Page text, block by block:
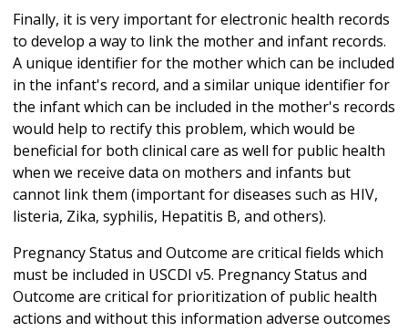
Finally, it is very important for electronic health records
to develop a way to link the mother and infant records.
A unique identifier for the mother which can be included
in the infant's record, and a similar unique identifier for
the infant which can be included in the mother's records
would help to rectify this problem, which would be
beneficial for both clinical care as well for public health
when we receive data on mothers and infants but
cannot link them (important for diseases such as HIV,
listeria, Zika, syphilis, Hepatitis B, and others).
Pregnancy Status and Outcome are critical fields which
must be included in USCDI v5. Pregnancy Status and
Outcome are critical for prioritization of public health
actions and without this information adverse outcomes